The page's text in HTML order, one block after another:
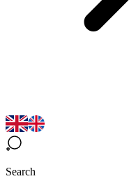
Search